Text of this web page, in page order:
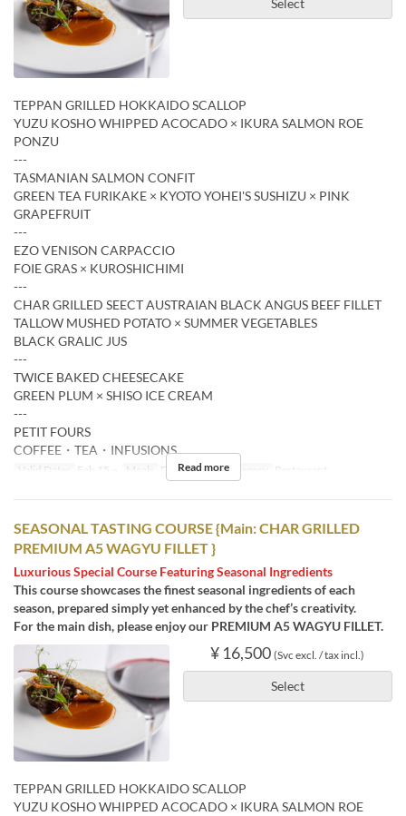
TEPPAN GRILLED HOKKAIDO SCALLOP
YUZU KOSHO WHIPPED ACOCADO × IKURA SALMON ROE
PONZU
---
TASMANIAN SALMON CONFIT
GREEN TEA FURIKAKE × KYOTO YOHEI'S SUSHIZU × PINK
GRAPEFRUIT
---
EZO VENISON CARPACCIO
FOIE GRAS × KUROSHICHIMI
---
CHAR GRILLED SEECT AUSTRAIAN BLACK ANGUS BEEF FILLET
TALLOW MUSHED POTATO × SUMMER VEGETABLES
BLACK GRALIC JUS
---
TWICE BAKED CHEESECAKE
GREEN PLUM × SHISO ICE CREAM
---
PETIT FOURS
COFFEE・TEA・INFUSIONS
Valid Dates Feb 15 ~ Meals Dinner Seat Category Restaurant
Read more
SEASONAL TASTING COURSE {Main: CHAR GRILLED
PREMIUM A5 WAGYU FILLET }
Luxurious Special Course Featuring Seasonal Ingredients
This course showcases the finest seasonal ingredients of each
season, prepared simply yet enhanced by the chef’s creativity.
For the main dish, please enjoy our PREMIUM A5 WAGYU FILLET.
¥ 16,500 (Svc excl. / tax incl.)
Select
TEPPAN GRILLED HOKKAIDO SCALLOP
YUZU KOSHO WHIPPED ACOCADO × IKURA SALMON ROE